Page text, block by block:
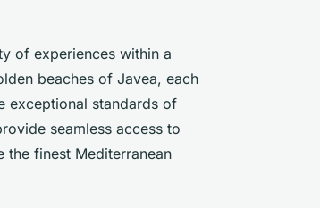
of experiences within a
beaches of Javea, each
exceptional standards of
seamless access to
the finest Mediterranean